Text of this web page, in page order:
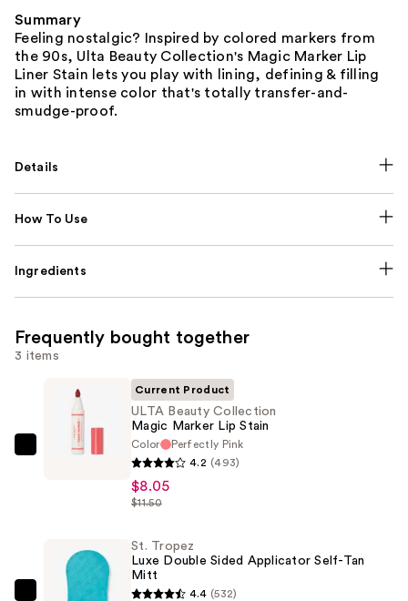
Summary
Feeling nostalgic? Inspired by colored markers from
the 90s, Ulta Beauty Collection's Magic Marker Lip
Liner Stain lets you play with lining, defining & filling
in with intense color that's totally transfer-and-
smudge-proof.
Details
How To Use
Ingredients
Frequently bought together
3 items
ULTA
Stain
Current Product
ULTA Beauty Collection
Magic Marker Lip Stain
Color
Perfectly Pink
4.2 (493)
$8.05
$11.50
St. Tropez
Luxe Double Sided Applicator Self-Tan
Mitt
4.4 (532)